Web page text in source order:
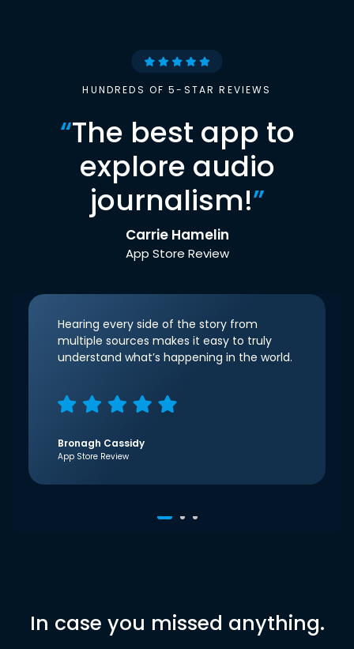
HUNDREDS OF 5-STAR REVIEWS
“The best app to
explore audio
journalism!”
Carrie Hamelin
App Store Review
Hearing every side of the story from
multiple sources makes it easy to truly
understand what’s happening in the world.
Bronagh Cassidy
App Store Review
In case you missed anything.